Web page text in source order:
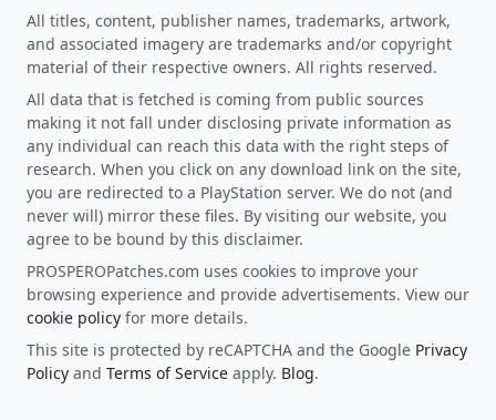
All titles, content, publisher names, trademarks, artwork,
and associated imagery are trademarks and/or copyright
material of their respective owners. All rights reserved.
All data that is fetched is coming from public sources
making it not fall under disclosing private information as
any individual can reach this data with the right steps of
research. When you click on any download link on the site,
you are redirected to a PlayStation server. We do not (and
never will) mirror these files. By visiting our website, you
agree to be bound by this disclaimer.
PROSPEROPatches.com uses cookies to improve your
browsing experience and provide advertisements. View our
cookie policy for more details.
This site is protected by reCAPTCHA and the Google Privacy
Policy and Terms of Service apply. Blog.